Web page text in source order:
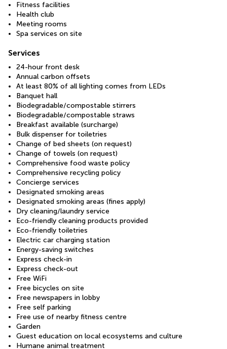
Fitness facilities
Health club
Meeting rooms
Spa services on site
Services
24-hour front desk
Annual carbon offsets
At least 80% of all lighting comes from LEDs
Banquet hall
Biodegradable/compostable stirrers
Biodegradable/compostable straws
Breakfast available (surcharge)
Bulk dispenser for toiletries
Change of bed sheets (on request)
Change of towels (on request)
Comprehensive food waste policy
Comprehensive recycling policy
Concierge services
Designated smoking areas
Designated smoking areas (fines apply)
Dry cleaning/laundry service
Eco-friendly cleaning products provided
Eco-friendly toiletries
Electric car charging station
Energy-saving switches
Express check-in
Express check-out
Free WiFi
Free bicycles on site
Free newspapers in lobby
Free self parking
Free use of nearby fitness centre
Garden
Guest education on local ecosystems and culture
Humane animal treatment